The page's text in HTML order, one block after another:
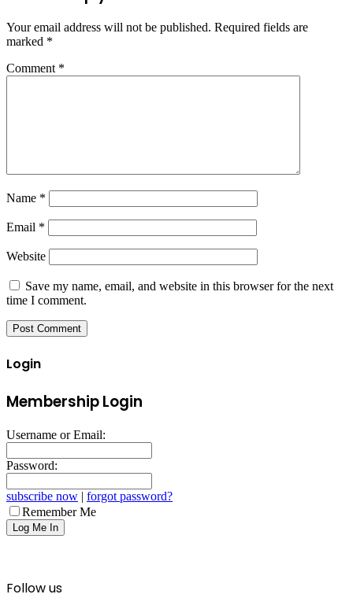
Your email address will not be published. Required fields are
marked *
Comment *
Name *
Email *
Website
Save my name, email, and website in this browser for the next
time I comment.
Login
Membership Login
Username or Email:
Password:
subscribe now | forgot password?
Remember Me
Follow us